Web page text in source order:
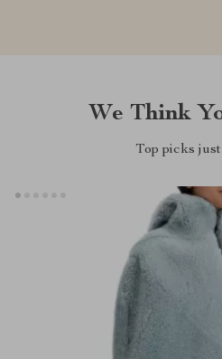
We Think
Top picks